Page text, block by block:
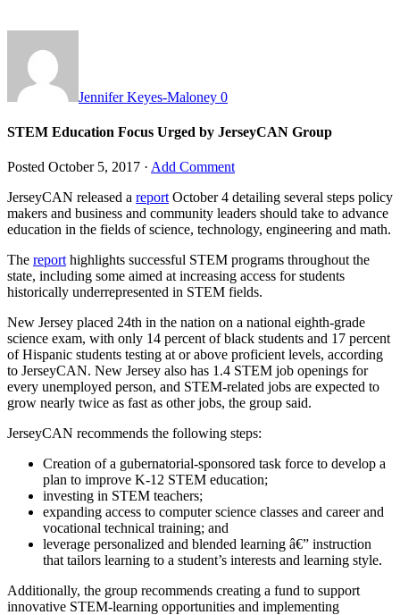
Jennifer Keyes-Maloney 0
STEM Education Focus Urged by JerseyCAN Group
Posted October 5, 2017 · Add Comment
JerseyCAN released a report October 4 detailing several steps policy
makers and business and community leaders should take to advance
education in the fields of science, technology, engineering and math.
The report highlights successful STEM programs throughout the
state, including some aimed at increasing access for students
historically underrepresented in STEM fields.
New Jersey placed 24th in the nation on a national eighth-grade
science exam, with only 14 percent of black students and 17 percent
of Hispanic students testing at or above proficient levels, according
to JerseyCAN. New Jersey also has 1.4 STEM job openings for
every unemployed person, and STEM-related jobs are expected to
grow nearly twice as fast as other jobs, the group said.
JerseyCAN recommends the following steps:
Creation of a gubernatorial-sponsored task force to develop a
plan to improve K-12 STEM education;
investing in STEM teachers;
expanding access to computer science classes and career and
vocational technical training; and
leverage personalized and blended learning â€” instruction
that tailors learning to a student’s interests and learning style.
Additionally, the group recommends creating a fund to support
innovative STEM-learning opportunities and implementing